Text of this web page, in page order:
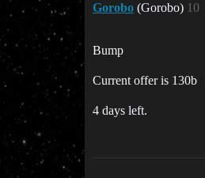
Gorobo (Gorobo) 10
Bump
Current offer is 130b
4 days left.